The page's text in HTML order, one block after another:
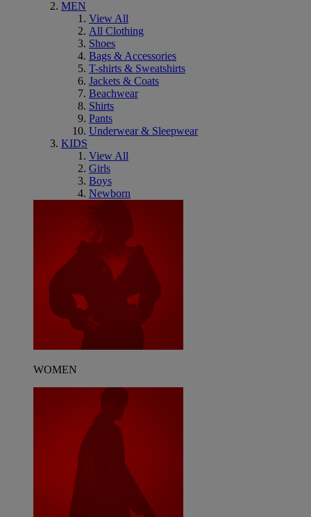
MEN
View All
All Clothing
Shoes
Bags & Accessories
T-shirts & Sweatshirts
Jackets & Coats
Beachwear
Shirts
Pants
Underwear & Sleepwear
KIDS
View All
Girls
Boys
Newborn
WOMEN